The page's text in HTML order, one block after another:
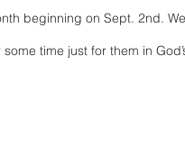
beginning on Sept. 2nd.
time just for them in